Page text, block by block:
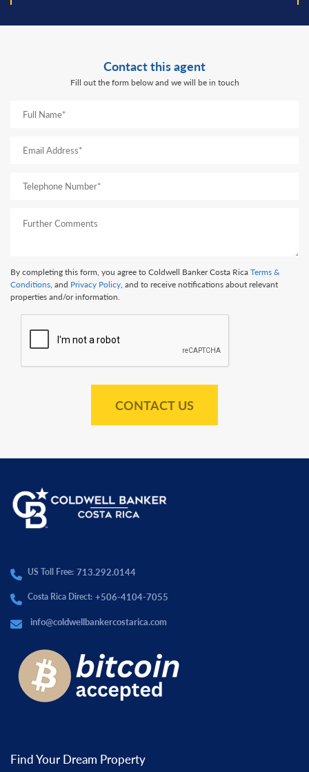
Contact this agent
Fill out the form below and we will be in touch
By completing this form, you agree to Coldwell Banker Costa RicaTerms &
Conditions, and Privacy Policy, and to receive notifications about relevant
properties and/or information.
CONTACT US
US Toll Free: 713.292.0144
Costa Rica Direct: +506-4104-7055
info@coldwellbankercostarica.com
Find Your Dream Property